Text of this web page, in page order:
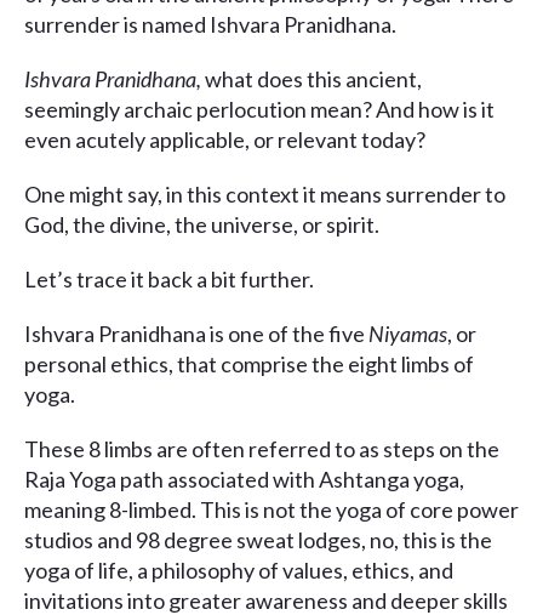
surrender is named Ishvara Pranidhana.
Ishvara Pranidhana,what does this ancient,
seemingly archaic perlocution mean? And how is it
even acutely applicable, or relevant today?
One might say, in this context it means surrender to
God, the divine, the universe, or spirit.
Let’s trace it back a bit further.
Ishvara Pranidhana is one of the five Niyamas, or
personal ethics, that comprise the eight limbs of
yoga.
These 8 limbs are often referred to as steps on the
Raja Yoga path associated with Ashtanga yoga,
meaning 8-limbed. This is not the yoga of core power
studios and 98 degree sweat lodges, no, this is the
yoga of life, a philosophy of values, ethics, and
invitations into greater awareness and deeper skills